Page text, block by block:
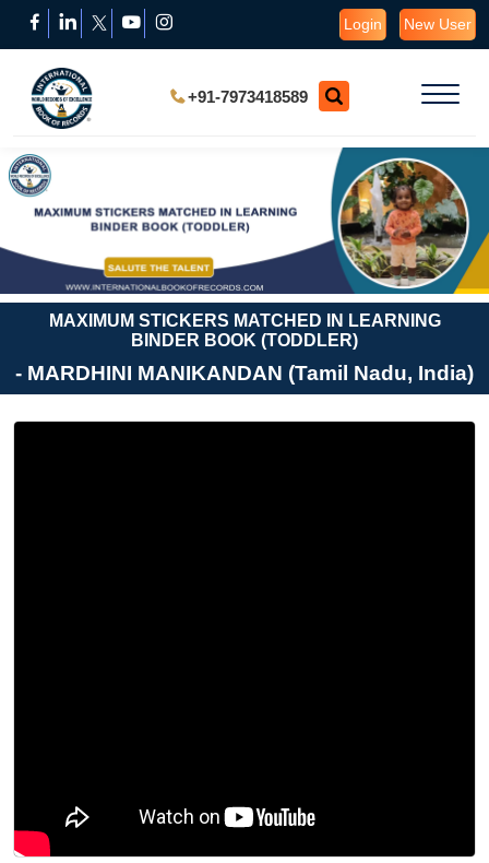
Login New User
+91-7973418589
MAXIMUM STICKERS MATCHED IN LEARNING
BINDER BOOK (TODDLER)
- MARDHINI MANIKANDAN (Tamil Nadu, India)